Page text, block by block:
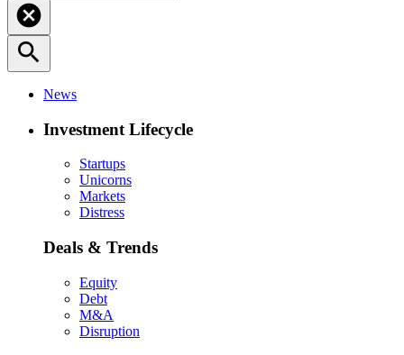
cancel
search
News
Investment Lifecycle
Startups
Unicorns
Markets
Distress
Deals & Trends
Equity
Debt
M&A
Disruption